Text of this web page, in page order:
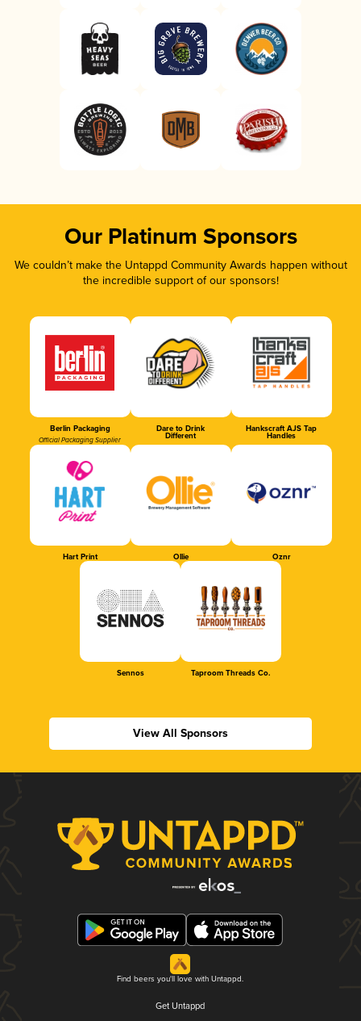
Our Platinum Sponsors
We couldn’t make the Untappd Community Awards happen without
the incredible support of our sponsors!
Berlin Packaging
Official Packaging Supplier
Dare to Drink
Different
Hankscraft AJS Tap
Handles
Hart Print Ollie Oznr
Sennos Taproom Threads Co.
View All Sponsors
Find beers you'll love with Untappd.
Get Untappd